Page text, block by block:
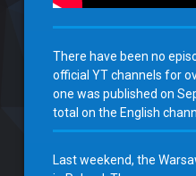
There have been no
official YT channels for
one was published on
total on the English
Last weekend, the